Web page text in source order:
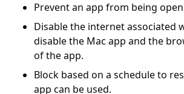
Prevent an app from being
Disable the internet associated
disable the Mac app and the
of the app.
Block based on a schedule to
app can be used.